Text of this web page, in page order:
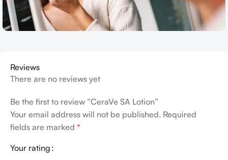
Reviews
There are no reviews yet
Be the first to review “CeraVe SA Lotion”
Your email address will not be published. Required
fields are marked *
Your rating